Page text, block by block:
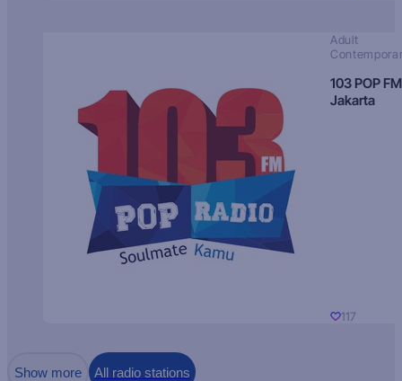
Adult
103 POP FM
Jakarta
117
Show more All radio stations